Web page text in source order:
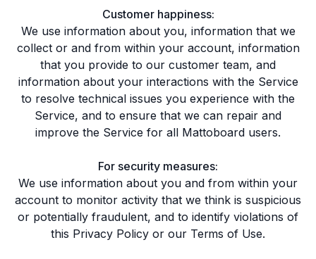
Customer happiness:
We use information about you, information that we
collect or and from within your account, information
that you provide to our customer team, and
information about your interactions with the Service
to resolve technical issues you experience with the
Service, and to ensure that we can repair and
improve the Service for all Mattoboard users.
For security measures:
We use information about you and from within your
account to monitor activity that we think is suspicious
or potentially fraudulent, and to identify violations of
this Privacy Policy or our Terms of Use.